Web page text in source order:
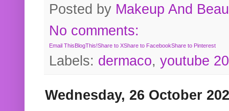
Posted by Makeup And
No comments:
Email ThisBlogThis!Share to XShare to FacebookShare to Pinterest
Labels: dermaco, youtube
Wednesday, 26 October